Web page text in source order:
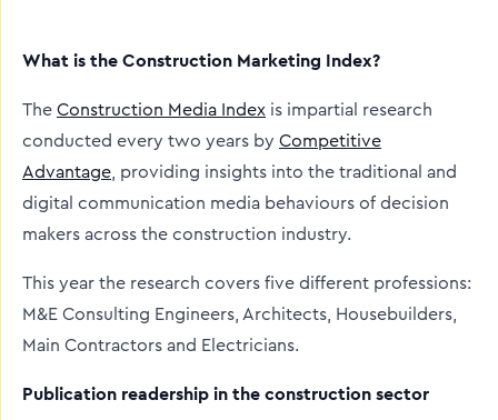
What is the Construction Marketing Index?
The Construction Media Index is impartial research
conducted every two years by Competitive
Advantage , providing insights into the traditional and
digital communication media behaviours of decision
makers across the construction industry.
This year the research covers five different professions:
M&E Consulting Engineers, Architects, Housebuilders,
Main Contractors and Electricians.
Publication readership in the construction sector